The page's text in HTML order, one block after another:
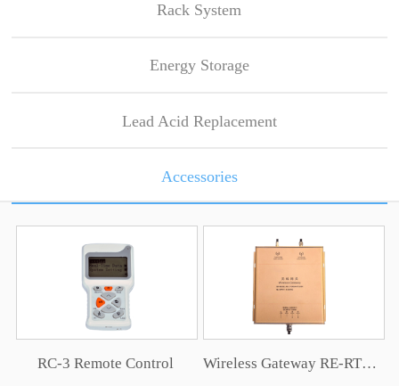
Rack System
Energy Storage
Lead Acid Replacement
Accessories
RC-3 Remote Control Wireless Gateway RE-RTU500Z